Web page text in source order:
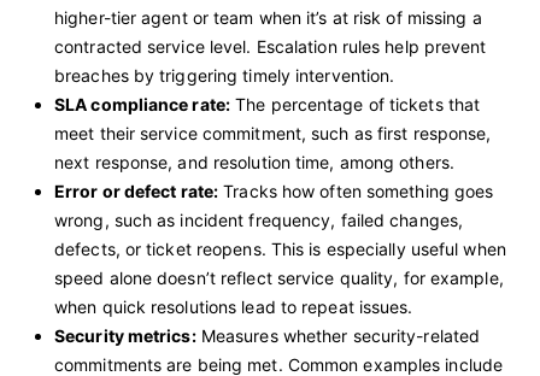
higher-tier agent or team when it’s at risk of missing a
contracted service level. Escalation rules help prevent
breaches by triggering timely intervention.
SLA compliance rate: The percentage of tickets that
meet their service commitment, such as first response,
next response, and resolution time, among others.
Error or defect rate: Tracks how often something goes
wrong, such as incident frequency, failed changes,
defects, or ticket reopens. This is especially useful when
speed alone doesn’t reflect service quality, for example,
when quick resolutions lead to repeat issues.
Security metrics:Measures whether security-related
commitments are being met. Common examples include